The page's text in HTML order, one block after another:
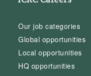
Our job categories
Global opportunities
Local opportunities
HQ opportunities